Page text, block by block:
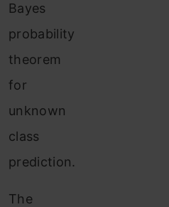
Bayes
probability
theorem
for
unknown
class
prediction.
The